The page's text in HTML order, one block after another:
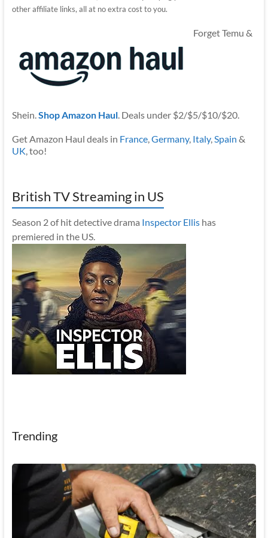
other affiliate links, all at no extra cost to you.
Forget Temu &
Shein.Shop Amazon Haul. Deals under $2/$5/$10/$20.
Get Amazon Haul deals in France,Germany, Italy,Spain &
UK, too!
British TV Streaming in US
Season 2 of hit detective drama Inspector Ellishas
premiered in the US.
Trending